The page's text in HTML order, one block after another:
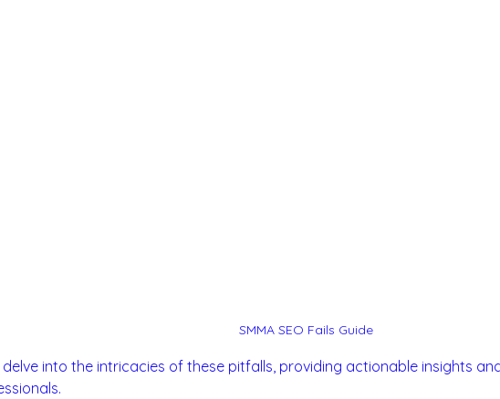
SMMA SEO Fails Guide
delve into the intricacies of these pitfalls, providing actionable insights